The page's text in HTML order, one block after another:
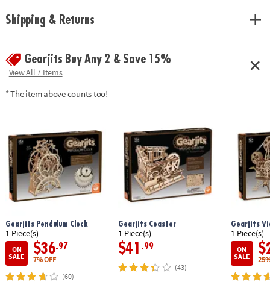
sandpaper, wax, electric generator and LED light, and illustrated
enthusiasts can complete the puzzle in about 10 hours
Age Recommendation:Ages 12 and up
Shipping & Returns
Gearjits Buy Any 2 & Save 15%
View All 7 Items
* The item above counts too!
Gearjits Pendulum Clock
1 Piece(s)
ON
SALE
$36.97
7% OFF
(60)
Gearjits Coaster
1 Piece(s)
$41 .99
(43)
Gearjits
1 Piece(s)
ON
SALE